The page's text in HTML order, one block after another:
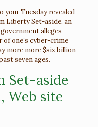
your Tuesday revealed
Liberty Set-aside, an
alleges
of one’s cyber-crime
more more $six billion
seven ages.
Set-aside
Web site